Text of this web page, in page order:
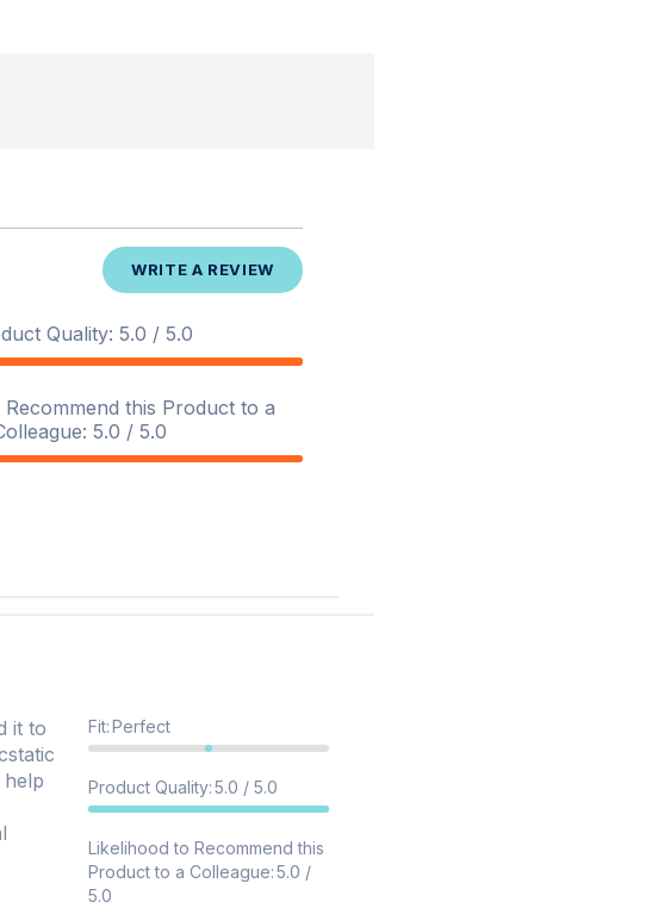
WRITE A REVIEW
Quality: 5.0 / 5.0
this Product to a
5.0 / 5.0
Fit:Perfect
Product Quality:5.0 / 5.0
Likelihood to Recommend this
Product to a Colleague:5.0 /
5.0